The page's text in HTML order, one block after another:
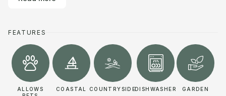
FEATURES
ALLOWS
COASTAL COUNTRYSIDEDISHWASHER GARDEN